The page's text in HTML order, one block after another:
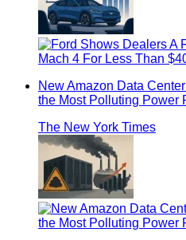
New Amazon Data
the Most Polluting Power
The New York Times